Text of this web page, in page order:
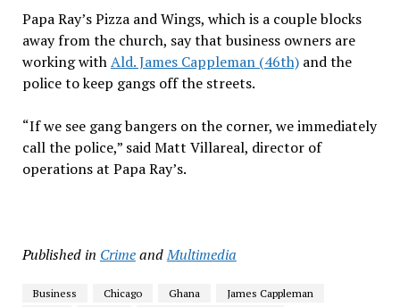
Papa Ray’s Pizza and Wings, which is a couple blocks
away from the church, say that business owners are
working withAld. James Cappleman (46th)and the
police to keep gangs off the streets.
“If we see gang bangers on the corner, we immediately
call the police,” said Matt Villareal, director of
operations at Papa Ray’s.
Published in CrimeandMultimedia
Business Chicago Ghana
James Cappleman